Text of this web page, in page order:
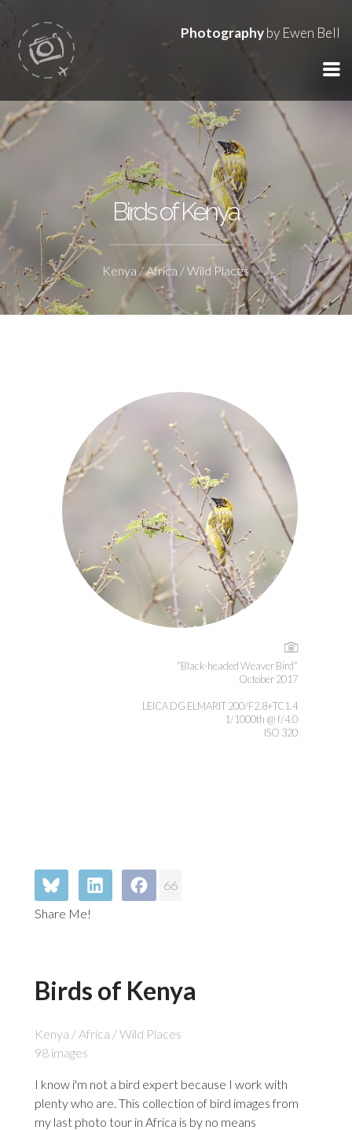
Photographyby Ewen Bell
Birds of Kenya
Kenya / Africa / Wild Places
“Black-headed Weaver Bird”
October 2017
LEICA DG ELMARIT 200/F2.8+TC1.4
1/1000th @ f/4.0
ISO 320
66
Share Me!
Birds of Kenya
Kenya / Africa / Wild Places
98 images
I know i'm not a bird expert because I work with
plenty who are. This collection of bird images from
my last photo tour in Africa is by no means